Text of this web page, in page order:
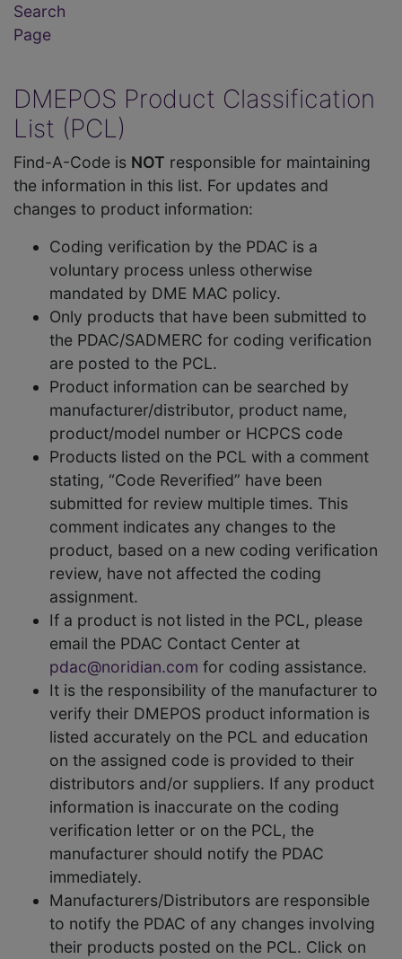
Search
Page
DMEPOS Product Classification
List (PCL)
Find-A-Code is NOT responsible for maintaining
the information in this list. For updates and
changes to product information:
Coding verification by the PDAC is a
voluntary process unless otherwise
mandated by DME MAC policy.
Only products that have been submitted to
the PDAC/SADMERC for coding verification
are posted to the PCL.
Product information can be searched by
manufacturer/distributor, product name,
product/model number or HCPCS code
Products listed on the PCL with a comment
stating, “Code Reverified” have been
submitted for review multiple times. This
comment indicates any changes to the
product, based on a new coding verification
review, have not affected the coding
assignment.
If a product is not listed in the PCL, please
email the PDAC Contact Center at
pdac@noridian.com for coding assistance.
It is the responsibility of the manufacturer to
verify their DMEPOS product information is
listed accurately on the PCL and education
on the assigned code is provided to their
distributors and/or suppliers. If any product
information is inaccurate on the coding
verification letter or on the PCL, the
manufacturer should notify the PDAC
immediately.
Manufacturers/Distributors are responsible
to notify the PDAC of any changes involving
their products posted on the PCL. Click on